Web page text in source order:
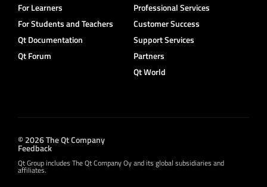
For Learners
For Students and Teachers
Qt Documentation
Qt Forum
Professional Services
Customer Success
Support Services
Partners
Qt World
© 2026 The Qt Company
Feedback
Qt Group includes The Qt Company Oy and its global subsidiaries and
affiliates.